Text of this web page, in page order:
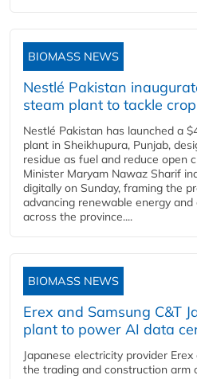
BIOMASS NEWS
Nestlé Pakistan
steam plant to tackle
Nestlé Pakistan has launched a
plant in Sheikhupura, Punjab,
residue as fuel and reduce open
Minister Maryam Nawaz Sharif
digitally on Sunday, framing the
advancing renewable energy
across the province....
BIOMASS NEWS
Erex and Samsung C&T
plant to power AI data
Japanese electricity provider
the trading and construction arm